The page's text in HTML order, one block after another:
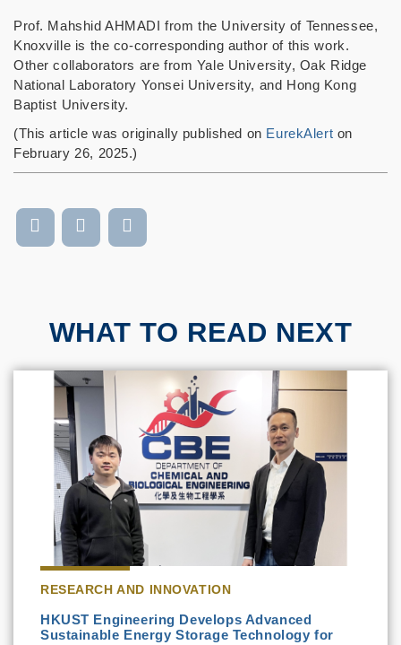
Prof. Mahshid AHMADI from the University of Tennessee,
Knoxville is the co-corresponding author of this work.
Other collaborators are from Yale University, Oak Ridge
National Laboratory Yonsei University, and Hong Kong
Baptist University.
(This article was originally published on EurekAlert on
February 26, 2025.)
WHAT TO READ NEXT
RESEARCH AND INNOVATION
HKUST Engineering Develops Advanced
Sustainable Energy Storage Technology for